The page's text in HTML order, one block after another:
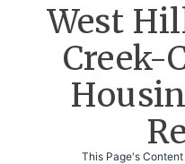
West
Creek-
This Page's